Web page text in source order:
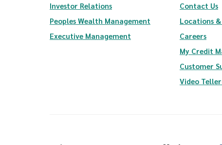
Investor Relations(Opens in a new Window)
Peoples Wealth Management (Opens in a new
Executive Management
Contact Us
Locations &
Careers
My Credit
Customer
Video